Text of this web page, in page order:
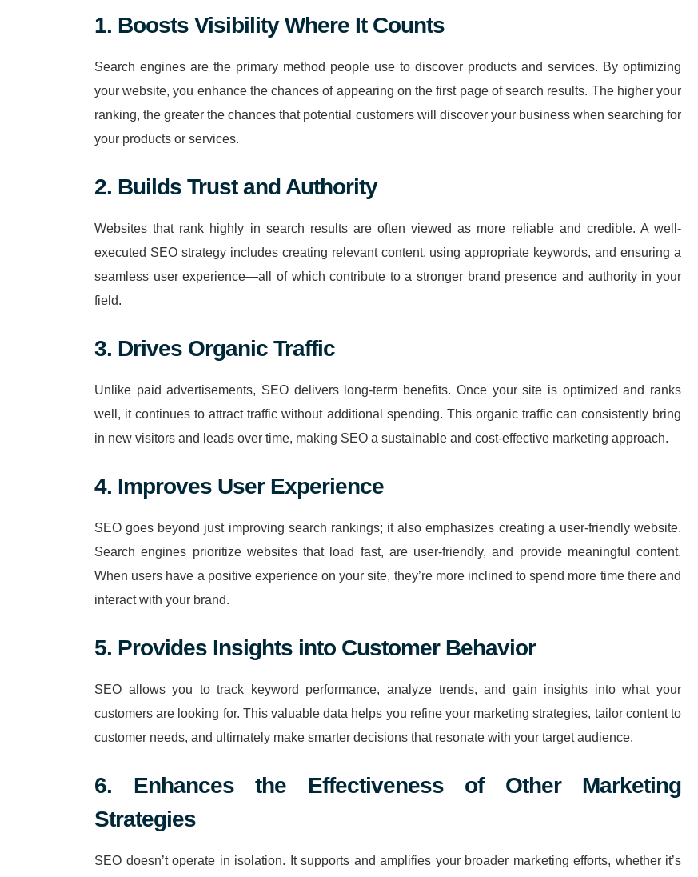
1. Boosts Visibility Where It Counts
Search engines are the primary method people use to discover products and services. By optimizing
your website, you enhance the chances of appearing on the first page of search results. The higher your
ranking, the greater the chances that potential customers will discover your business when searching for
your products or services.
2. Builds Trust and Authority
Websites that rank highly in search results are often viewed as more reliable and credible. A well-
executed SEO strategy includes creating relevant content, using appropriate keywords, and ensuring a
seamless user experience—all of which contribute to a stronger brand presence and authority in your
field.
3. Drives Organic Traffic
Unlike paid advertisements, SEO delivers long-term benefits. Once your site is optimized and ranks
well, it continues to attract traffic without additional spending. This organic traffic can consistently bring
in new visitors and leads over time, making SEO a sustainable and cost-effective marketing approach.
4. Improves User Experience
SEO goes beyond just improving search rankings; it also emphasizes creating a user-friendly website.
Search engines prioritize websites that load fast, are user-friendly, and provide meaningful content.
When users have a positive experience on your site, they’re more inclined to spend more time there and
interact with your brand.
5. Provides Insights into Customer Behavior
SEO allows you to track keyword performance, analyze trends, and gain insights into what your
customers are looking for. This valuable data helps you refine your marketing strategies, tailor content to
customer needs, and ultimately make smarter decisions that resonate with your target audience.
6. Enhances the Effectiveness of Other Marketing
Strategies
SEO doesn’t operate in isolation. It supports and amplifies your broader marketing efforts, whether it’s